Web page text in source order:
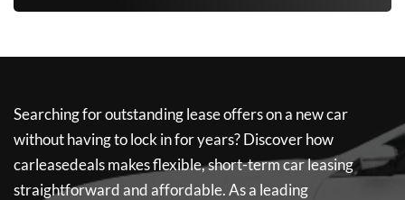
Searching for outstanding lease offers on a new car
without having to lock in for years? Discover how
carleasedealsmakes flexible, short-term car leasing
straightforward and affordable. As a leading